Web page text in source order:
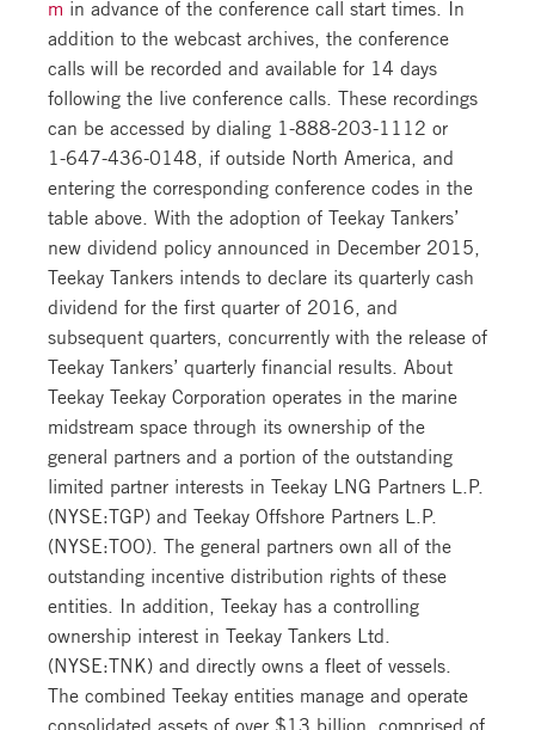
m in advance of the conference call start times. In
addition to the webcast archives, the conference
calls will be recorded and available for 14 days
following the live conference calls. These recordings
can be accessed by dialing 1-888-203-1112 or
1-647-436-0148 , if outside North America, and
entering the corresponding conference codes in the
table above. With the adoption of Teekay Tankers’
new dividend policy announced in December 2015,
Teekay Tankers intends to declare its quarterly cash
dividend for the first quarter of 2016, and
subsequent quarters, concurrently with the release of
Teekay Tankers’ quarterly financial results. About
Teekay Teekay Corporation operates in the marine
midstream space through its ownership of the
general partners and a portion of the outstanding
limited partner interests in Teekay LNG Partners L.P.
(NYSE:TGP) and Teekay Offshore Partners L.P.
(NYSE:TOO). The general partners own all of the
outstanding incentive distribution rights of these
entities. In addition, Teekay has a controlling
ownership interest in Teekay Tankers Ltd.
(NYSE:TNK) and directly owns a fleet of vessels.
The combined Teekay entities manage and operate
consolidated assets of over $13 billion, comprised of